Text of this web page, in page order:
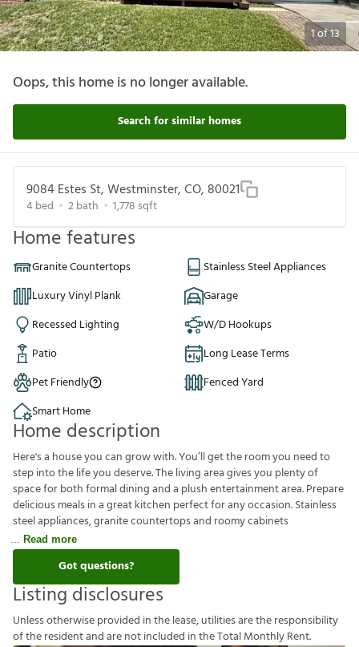
1of13
Oops, this home is no longer available.
Search for similar homes
9084 Estes St, Westminster, CO, 80021
4bed 2bath 1,778 sqft
Home features
Granite Countertops
Stainless Steel Appliances
Luxury Vinyl Plank
Garage
Recessed Lighting
W/D Hookups
Patio
Long Lease Terms
Pet Friendly
Fenced Yard
Smart Home
Home description
Here's a house you can grow with. You’ll get the room you need to
step into the life you deserve. The living area gives you plenty of
space for both formal dining and a plush entertainment area. Prepare
delicious meals in a great kitchen perfect for any occasion. Stainless
steel appliances, granite countertops and roomy cabinets
Read more
Got questions?
Listing disclosures
Unlessotherwiseprovided inthelease,utilitiesaretheresponsibility
oftheresidentandarenotincluded intheTotalMonthlyRent.